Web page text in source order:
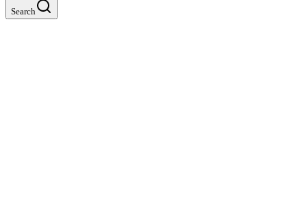
Search